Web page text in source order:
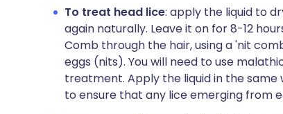
To treat head lice: apply the liquid to
again naturally. Leave it on for 8-12
Comb through the hair, using a 'nit
eggs (nits). You will need to use
treatment. Apply the liquid in the
to ensure that any lice emerging from